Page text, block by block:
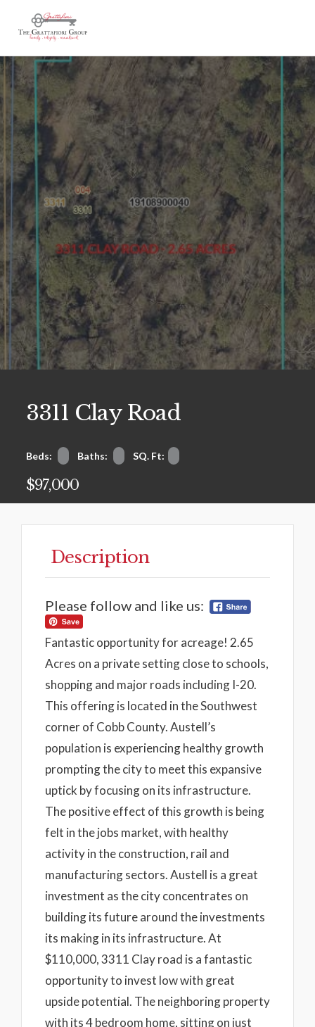
3311 Clay Road
Beds: Baths: SQ. Ft:
$97,000
Description
Please follow and like us:
Fantastic opportunity for acreage! 2.65
Acres on a private setting close to schools,
shopping and major roads including I-20.
This offering is located in the Southwest
corner of Cobb County. Austell’s
population is experiencing healthy growth
prompting the city to meet this expansive
uptick by focusing on its infrastructure.
The positive effect of this growth is being
felt in the jobs market, with healthy
activity in the construction, rail and
manufacturing sectors. Austell is a great
investment as the city concentrates on
building its future around the investments
its making in its infrastructure. At
$110,000, 3311 Clay road is a fantastic
opportunity to invest low with great
upside potential. The neighboring property
with its 4 bedroom home, sitting on just